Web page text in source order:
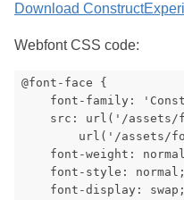
Download
Webfont CSS code:
@font-face {
font-family:
src: url('/
url('/assets/
font-weight:
    font-style: normal;
    font-display: swap;